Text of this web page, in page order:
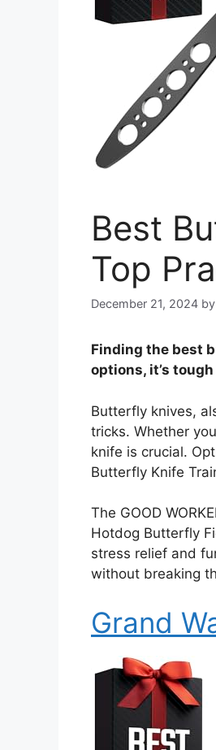
Best
Top
December 21, 2024 by
Finding the best
options, it’s
Butterfly knives,
tricks. Whether
knife is crucial.
Butterfly Knife
The GOOD
Hotdog Butterfly
stress relief and
without breaking
Grand